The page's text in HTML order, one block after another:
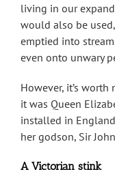
living in our
would also be
emptied into
even onto unwary
However, it’s
it was Queen
installed in
her godson, Sir
A Victorian stink